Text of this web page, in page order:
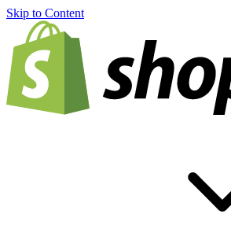
Skip to Content